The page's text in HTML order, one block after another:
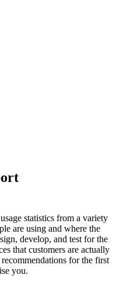
statistics from a variety
are using and where the
develop, and test for the
that customers are actually
for the first
you.